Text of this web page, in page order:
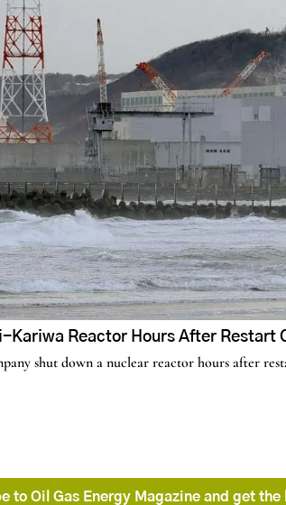
Kariwa Reactor Hours After Restart
shut down a nuclear reactor hours after
to Oil Gas Energy Magazine and get